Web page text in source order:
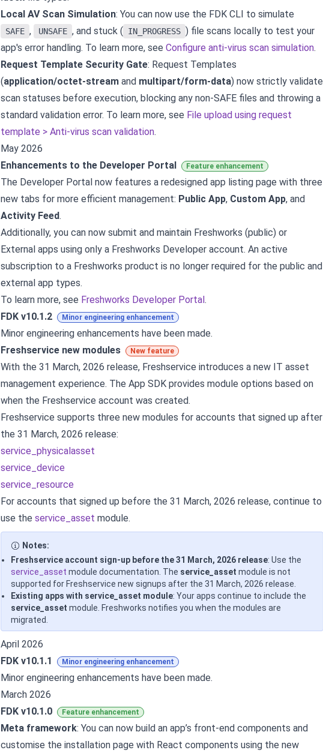
Local AV Scan Simulation: You can now use the FDK CLI to simulate
SAFE , UNSAFE , and stuck ( IN_PROGRESS ) file scans locally to test your
app's error handling. To learn more, see Configure anti-virus scan simulation.
Request Template Security Gate: Request Templates
(application/octet-stream and multipart/form-data) now strictly validate
scan statuses before execution, blocking any non-SAFE files and throwing a
standard validation error. To learn more, see File upload using request
template > Anti-virus scan validation.
May 2026
Enhancements to the Developer Portal
Feature enhancement
The Developer Portal now features a redesigned app listing page with three
new tabs for more efficient management: Public App, Custom App, and
Activity Feed.
Additionally, you can now submit and maintain Freshworks (public) or
External apps using only a Freshworks Developer account. An active
subscription to a Freshworks product is no longer required for the public and
external app types.
To learn more, see Freshworks Developer Portal.
FDK v10.1.2
Minor engineering enhancement
Minor engineering enhancements have been made.
Freshservice new modules
New feature
With the 31 March, 2026 release, Freshservice introduces a new IT asset
management experience. The App SDK provides module options based on
when the Freshservice account was created.
Freshservice supports three new modules for accounts that signed up after
the 31 March, 2026 release:
service_physicalasset
service_device
service_resource
For accounts that signed up before the 31 March, 2026 release, continue to
use the service_asset module.
Notes:
Freshservice account sign-up before the 31 March, 2026 release: Use the
service_asset module documentation. The service_asset module is not
supported for Freshservice new signups after the 31 March, 2026 release.
Existing apps with service_asset module: Your apps continue to include the
service_asset module. Freshworks notifies you when the modules are
migrated.
April 2026
FDK v10.1.1
Minor engineering enhancement
Minor engineering enhancements have been made.
March 2026
FDK v10.1.0
Feature enhancement
Meta framework: You can now build an app’s front-end components and
customise the installation page with React components using the new